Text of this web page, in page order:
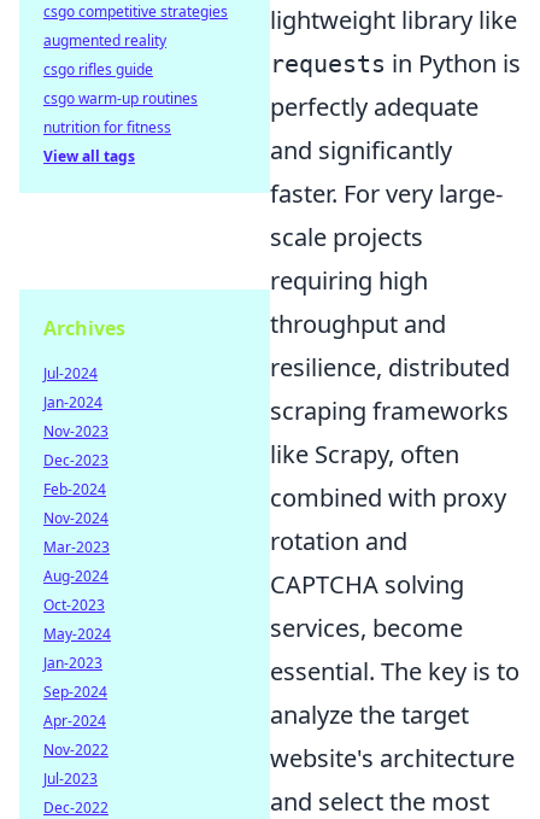
lightweight library like
requests in Python is
perfectly adequate
and significantly
faster. For very large-
scale projects
requiring high
throughput and
resilience, distributed
scraping frameworks
like Scrapy, often
combined with proxy
rotation and
CAPTCHA solving
services, become
essential. The key is to
analyze the target
website's architecture
and select the most
csgo competitive strategies
augmented reality
csgo rifles guide
csgo warm-up routines
nutrition for fitness
View all tags
Archives
Jul-2024
Jan-2024
Nov-2023
Dec-2023
Feb-2024
Nov-2024
Mar-2023
Aug-2024
Oct-2023
May-2024
Jan-2023
Sep-2024
Apr-2024
Nov-2022
Jul-2023
Dec-2022